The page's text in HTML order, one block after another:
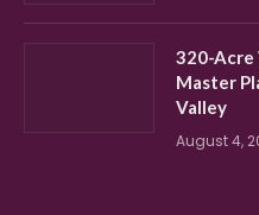
320-Acre
Master
Valley
August 4,